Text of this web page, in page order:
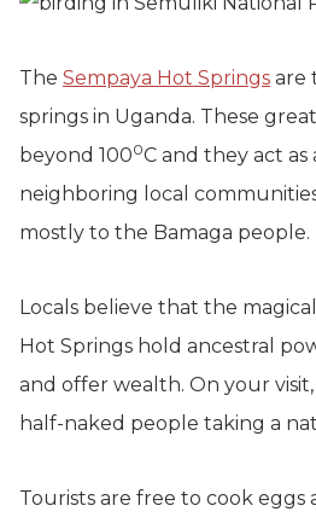
The Sempaya Hot Springs are
springs in Uganda. These
beyond 1000C and they act
neighboring local
mostly to the Bamaga people.
Locals believe that the
Hot Springs hold ancestral
and offer wealth. On your
half-naked people taking a
Tourists are free to cook eggs